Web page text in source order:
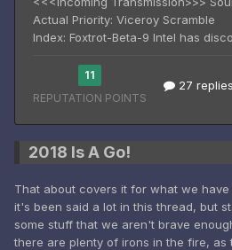
2018 Is A Go!
That about covers it for what we
it's been said a lot in this thread, but
some stuff that we aren't brave
there are plenty of irons in the fire, as